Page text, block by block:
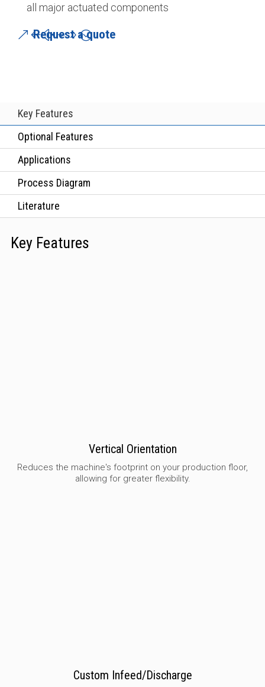
all major actuated components
Request a quote
Key Features
Optional Features
Applications
Process Diagram
Literature
Key Features
Vertical Orientation
Reduces the machine's footprint on your production floor,
allowing for greater flexibility.
Custom Infeed/Discharge